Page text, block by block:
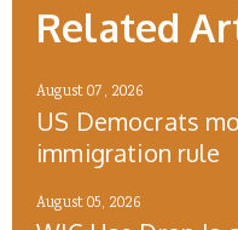
Related
August 07, 2026
US Democrats
immigration rule
August 05, 2026